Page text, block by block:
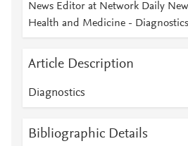
News Editor at Network Daily
Health and Medicine -
Article Description
Diagnostics
Bibliographic Details